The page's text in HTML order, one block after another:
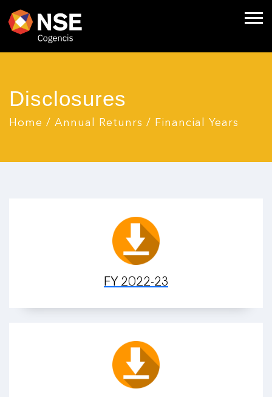
Disclosures
Home / Annual Retunrs / Financial Years
FY 2022-23